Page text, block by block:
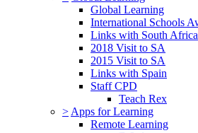
Global Learning
International Schools
Links with South Africa
2018 Visit to SA
2015 Visit to SA
Links with Spain
Staff CPD
Teach Rex
> Apps for Learning
Remote Learning